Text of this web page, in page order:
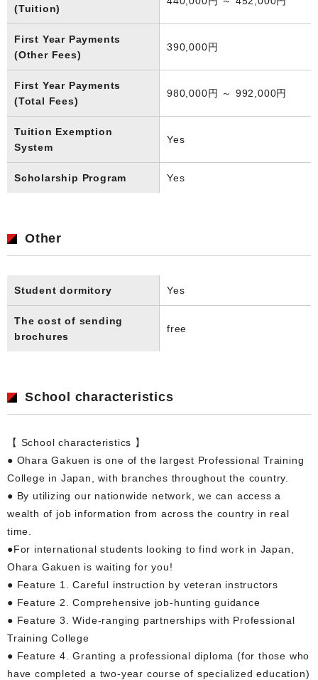
(Tuition)
First Year Payments
(Other Fees)
390,000円
First Year Payments
(Total Fees)
980,000円 ～ 992,000円
Tuition Exemption
System
Yes
Scholarship Program Yes
Other
Student dormitory Yes
The cost of sending
brochures
free
School characteristics
【 School characteristics 】
● Ohara Gakuen is one of the largest Professional Training
College in Japan, with branches throughout the country.
● By utilizing our nationwide network, we can access a
wealth of job information from across the country in real
time.
●For international students looking to find work in Japan,
Ohara Gakuen is waiting for you!
● Feature 1. Careful instruction by veteran instructors
● Feature 2. Comprehensive job-hunting guidance
● Feature 3. Wide-ranging partnerships with Professional
Training College
● Feature 4. Granting a professional diploma (for those who
have completed a two-year course of specialized education)